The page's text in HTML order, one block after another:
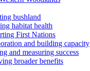
bushland
habitat health
First Nations
and building capacity
and measuring success
broader benefits